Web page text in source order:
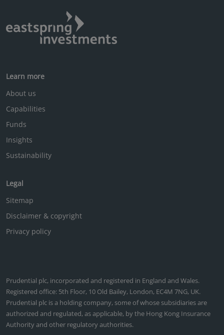
Learn more
About us
Capabilities
Funds
Insights
Sustainability
Legal
Sitemap
Disclaimer & copyright
Privacy policy
Prudential plc, incorporated and registered in England and Wales.
Registered office: 5th Floor, 10 Old Bailey, London, EC4M 7NG, UK.
Prudential plc is a holding company, some of whose subsidiaries are
authorized and regulated, as applicable, by the Hong Kong Insurance
Authority and other regulatory authorities.